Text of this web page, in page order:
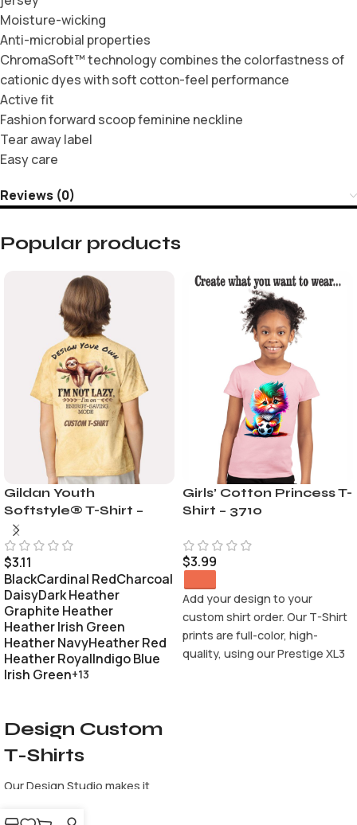
Moisture-wicking
Anti-microbial properties
ChromaSoft™ technology combines the colorfastness of
cationic dyes with soft cotton-feel performance
Active fit
Fashion forward scoop feminine neckline
Tear away label
Easy care
Reviews (0)
Popular products
Gildan Youth
Softstyle® T-Shirt –
64000B
$3.11
BlackCardinal RedCharcoal
DaisyDark Heather
Graphite Heather
Heather Irish Green
Heather NavyHeather Red
Heather RoyalIndigo Blue
Irish Green+13
Design Custom
T-Shirts
Our Design Studio makes it
Girls’ Cotton Princess T-
Shirt – 3710
$3.99
Add your design to your
custom shirt order. Our T-Shirt
prints are full-color, high-
quality, using our Prestige XL3